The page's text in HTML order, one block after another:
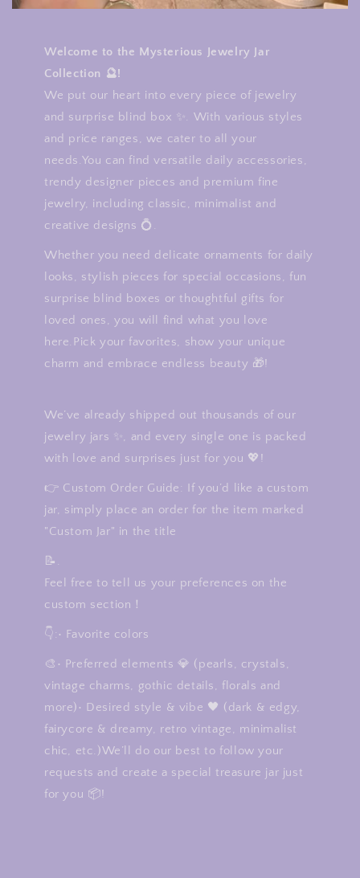
Welcome to the Mysterious Jewelry Jar
Collection 🔮!
We put our heart into every piece of jewelry
and surprise blind box ✨. With various styles
and price ranges, we cater to all your
needs.You can find versatile daily accessories,
trendy designer pieces and premium fine
jewelry, including classic, minimalist and
creative designs 💍.
Whether you need delicate ornaments for daily
looks, stylish pieces for special occasions, fun
surprise blind boxes or thoughtful gifts for
loved ones, you will find what you love
here.Pick your favorites, show your unique
charm and embrace endless beauty 🎁!
We’ve already shipped out thousands of our
jewelry jars ✨, and every single one is packed
with love and surprises just for you 💖!
👉 Custom Order Guide: If you’d like a custom
jar, simply place an order for the item marked
"Custom Jar" in the title
📝.
Feel free to tell us your preferences on the
custom section！
👇:• Favorite colors
🎨• Preferred elements 💎 (pearls, crystals,
vintage charms, gothic details, florals and
more)• Desired style & vibe 🖤 (dark & edgy,
fairycore & dreamy, retro vintage, minimalist
chic, etc.)We’ll do our best to follow your
requests and create a special treasure jar just
for you 📦!